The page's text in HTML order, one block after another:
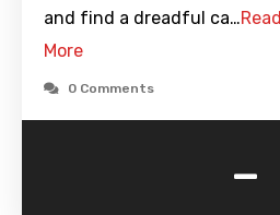
and find a dreadful ca…Read
More
0 Comments
-